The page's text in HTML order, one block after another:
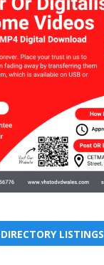
LISTINGS